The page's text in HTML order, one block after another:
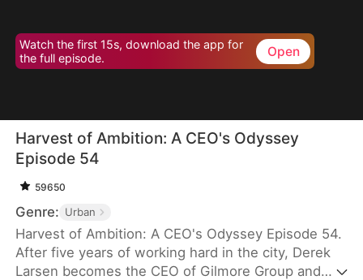
Watch the first 15s, download the app for
the full episode.
Open
Harvest of Ambition: A CEO's Odyssey
Episode 54
59650
Genre: Urban
Harvest of Ambition: A CEO's Odyssey Episode 54.
After five years of working hard in the city, Derek
Larsen becomes the CEO of Gilmore Group and